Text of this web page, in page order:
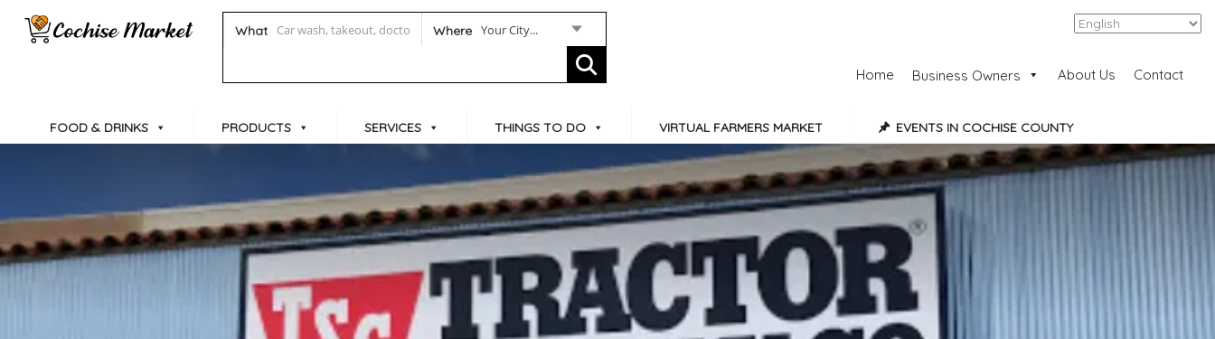
What Where Your City... Add Listing
Home Business Owners About Us Contact
FOOD & DRINKS PRODUCTS SERVICES THINGS TO DO VIRTUAL FARMERS MARKET EVENTS IN COCHISE COUNTY